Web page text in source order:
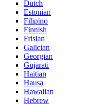
Dutch
Estonian
Filipino
Finnish
Frisian
Galician
Georgian
Gujarati
Haitian
Hausa
Hawaiian
Hebrew